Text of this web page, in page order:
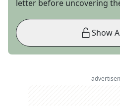
letter before uncovering
Show